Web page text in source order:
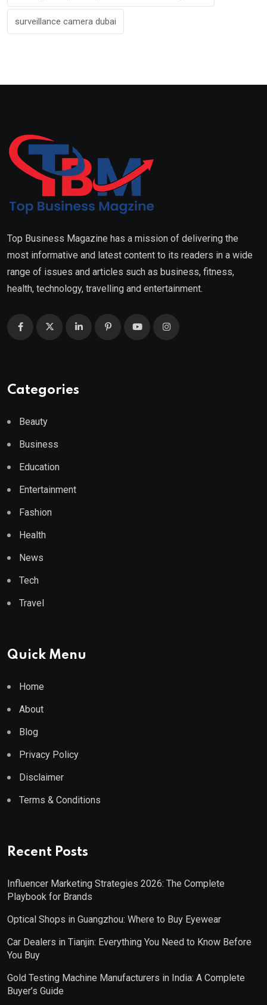
surveillance camera dubai
Top Business Magazine has a mission of delivering the
most informative and latest content to its readers in a wide
range of issues and articles such as business, fitness,
health, technology, travelling and entertainment.
Categories
Beauty
Business
Education
Entertainment
Fashion
Health
News
Tech
Travel
Quick Menu
Home
About
Blog
Privacy Policy
Disclaimer
Terms & Conditions
Recent Posts
Influencer Marketing Strategies 2026: The Complete
Playbook for Brands
Optical Shops in Guangzhou: Where to Buy Eyewear
Car Dealers in Tianjin: Everything You Need to Know Before
You Buy
Gold Testing Machine Manufacturers in India: A Complete
Buyer’s Guide